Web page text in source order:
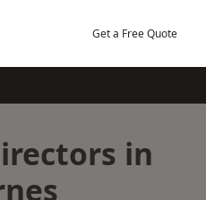
Get a Free Quote
in